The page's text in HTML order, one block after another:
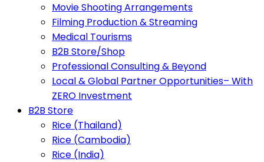
Movie Shooting Arrangements
Filming Production & Streaming
Medical Tourisms
B2B Store/Shop
Professional Consulting & Beyond
Local & Global Partner Opportunities– With
ZERO Investment
B2B Store
Rice (Thailand)
Rice (Cambodia)
Rice (India)